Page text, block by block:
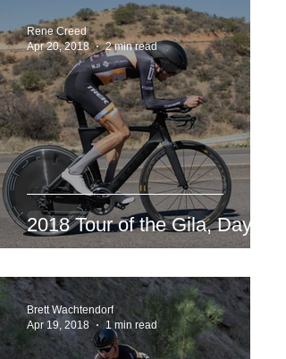
2018 Tour of the Gila, Day 3
Rene Creed
Apr 20, 2018
2 min read
Brett Wachtendorf
Apr 19, 2018
1 min read